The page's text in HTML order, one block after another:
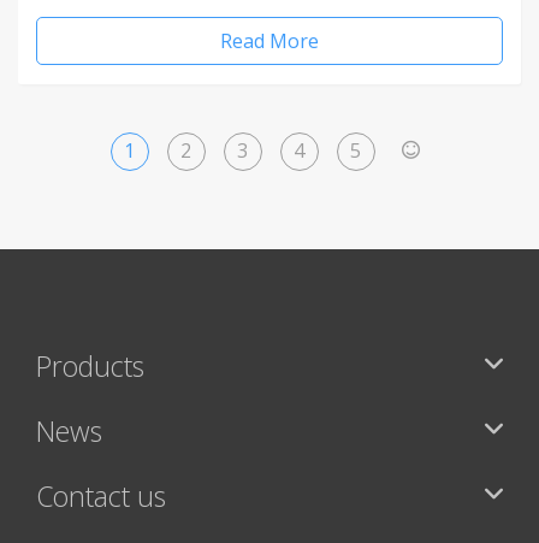
Read More
1 2 3 4 5
Products
News
Contact us